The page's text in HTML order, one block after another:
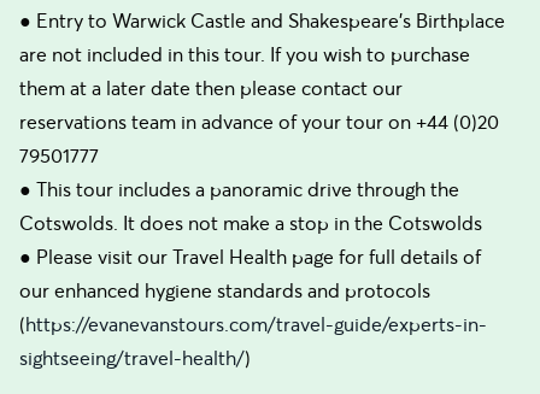
● Entry to Warwick Castle and Shakespeare's Birthplace
are not included in this tour. If you wish to purchase
them at a later date then please contact our
reservations team in advance of your tour on +44 (0)20
79501777
● This tour includes a panoramic drive through the
Cotswolds. It does not make a stop in the Cotswolds
● Please visit our Travel Health page for full details of
our enhanced hygiene standards and protocols
(https://evanevanstours.com/travel-guide/experts-in-
sightseeing/travel-health/)